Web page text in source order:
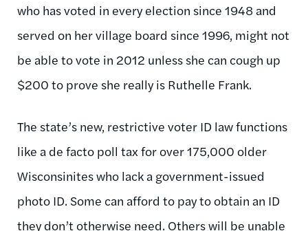
who has voted in every election since 1948 and
served on her village board since 1996, might not
be able to vote in 2012 unless she can cough up
$200 to prove she really is Ruthelle Frank.
The state’s new, restrictive voter ID law functions
like a de facto poll tax for over 175,000 older
Wisconsinites who lack a government-issued
photo ID. Some can afford to pay to obtain an ID
they don’t otherwise need. Others will be unable